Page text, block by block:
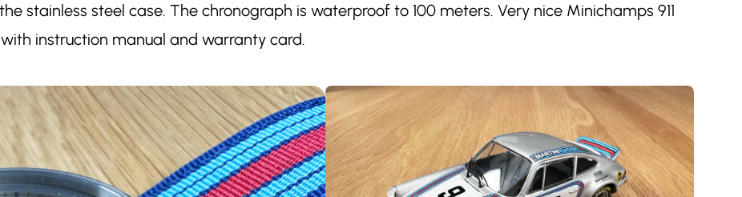
stainless steel case. The chronograph is waterproof to 100 meters. Very nice Minichamps 911
instruction manual and warranty card.